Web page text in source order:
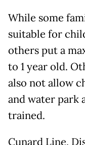
While some
suitable for
others put a
to 1 year old.
also not allow
and water park
trained.
Cunard Line,